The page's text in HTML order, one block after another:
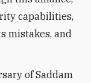
capabilities,
mistakes, and
of Saddam